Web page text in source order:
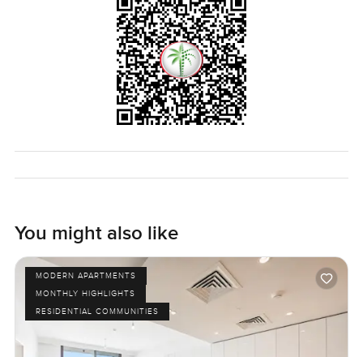
You might also like
MODERN APARTMENTS
MONTHLY HIGHLIGHTS
RESIDENTIAL COMMUNITIES